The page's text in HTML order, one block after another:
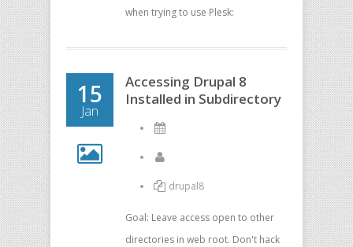
when trying to use Plesk:
15
Jan
Accessing Drupal 8
Installed in Subdirectory
drupal8
Goal: Leave access open to other
directories in web root. Don't hack